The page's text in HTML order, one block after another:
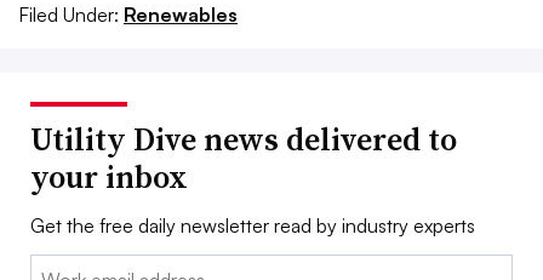
Filed Under: Renewables
Utility Dive news delivered to
your inbox
Get the free daily newsletter read by industry experts
Email: